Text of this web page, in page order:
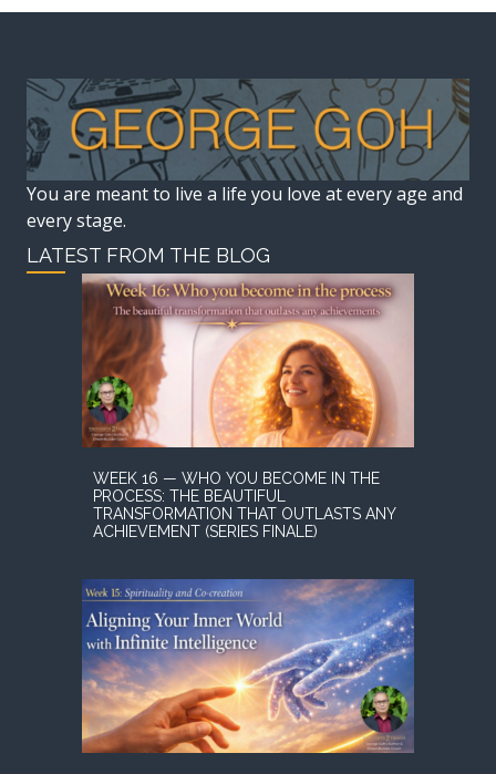
You are meant to live a life you love at every age and
every stage.
LATEST FROM THE BLOG
WEEK 16 — WHO YOU BECOME IN THE
PROCESS: THE BEAUTIFUL
TRANSFORMATION THAT OUTLASTS ANY
ACHIEVEMENT (SERIES FINALE)